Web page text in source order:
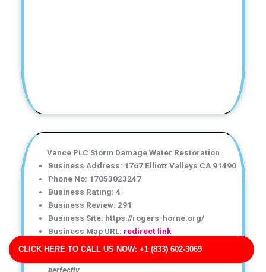
CLICK HERE TO CALL US NOW: +1 (833) 602-3069
Vance PLC Storm Damage Water Restoration
Business Address: 1767 Elliott Valleys CA 91490
Phone No: 17053023247
Business Rating: 4
Business Review: 291
Business Site: https://rogers-horne.org/
Business Map URL: redirect link
I was impressed by how careful and professional the